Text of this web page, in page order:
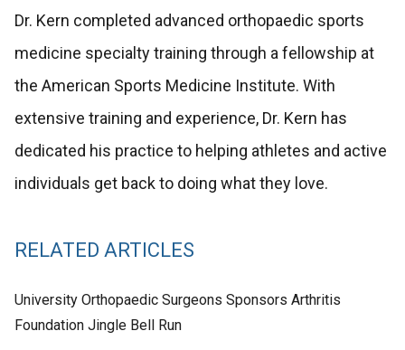
Dr. Kern completed advanced orthopaedic sports
medicine specialty training through a fellowship at
the American Sports Medicine Institute. With
extensive training and experience, Dr. Kern has
dedicated his practice to helping athletes and active
individuals get back to doing what they love.
RELATED ARTICLES
University Orthopaedic Surgeons Sponsors Arthritis
Foundation Jingle Bell Run